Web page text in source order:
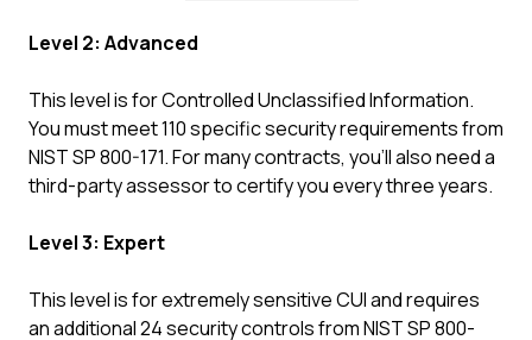
Level 2: Advanced
This level is for Controlled Unclassified Information.
You must meet 110 specific security requirements from
NIST SP 800-171. For many contracts, you'll also need a
third-party assessor to certify you every three years.
Level 3: Expert
This level is for extremely sensitive CUI and requires
an additional 24 security controls from NIST SP 800-